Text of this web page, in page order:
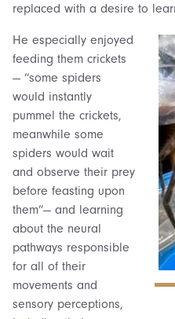
replaced with a desire to
He especially enjoyed
feeding them crickets
— “some spiders
would instantly
pummel the crickets,
meanwhile some
spiders would wait
and observe their prey
before feasting upon
them”— and learning
about the neural
pathways responsible
for all of their
movements and
sensory perceptions,